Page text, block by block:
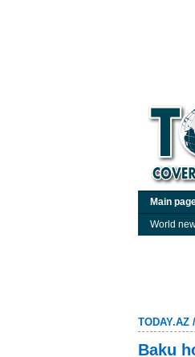
Main
World
TODAY.AZ /
Baku